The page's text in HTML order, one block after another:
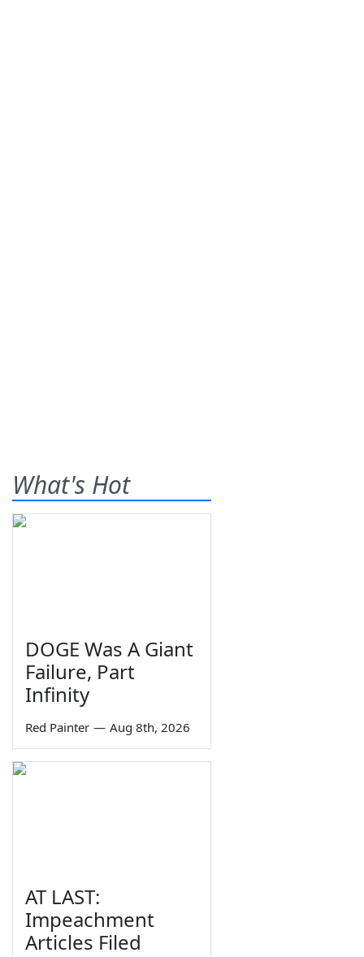
What's Hot
DOGE Was A Giant
Failure, Part
Infinity
Red Painter — Aug 8th, 2026
AT LAST:
Impeachment
Articles Filed